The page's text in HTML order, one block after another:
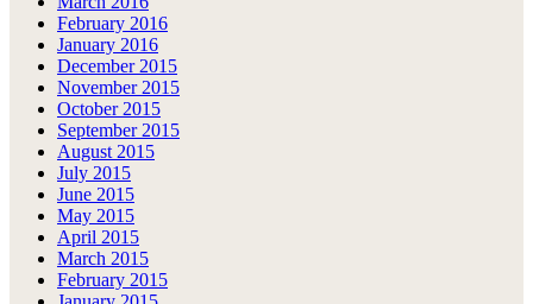
February 2016
January 2016
December 2015
November 2015
October 2015
September 2015
August 2015
July 2015
June 2015
May 2015
April 2015
March 2015
February 2015